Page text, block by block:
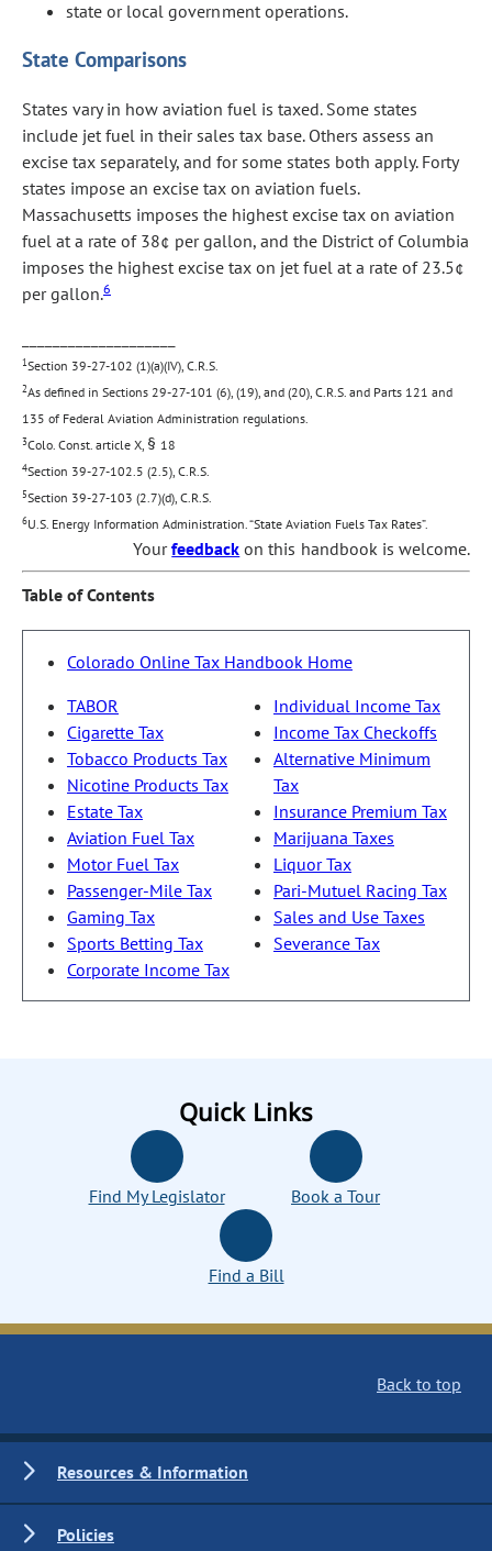
state or local government operations.
State Comparisons
States vary in how aviation fuel is taxed. Some states
include jet fuel in their sales tax base. Others assess an
excise tax separately, and for some states both apply. Forty
states impose an excise tax on aviation fuels.
Massachusetts imposes the highest excise tax on aviation
fuel at a rate of 38¢ per gallon, and the District of Columbia
imposes the highest excise tax on jet fuel at a rate of 23.5¢
per gallon.6
1Section 39-27-102 (1)(a)(IV), C.R.S.
2As defined in Sections 29-27-101 (6), (19), and (20), C.R.S. and Parts 121 and
135 of Federal Aviation Administration regulations.
3Colo. Const. article X, § 18
4Section 39-27-102.5 (2.5), C.R.S.
5Section 39-27-103 (2.7)(d), C.R.S.
6U.S. Energy Information Administration. “State Aviation Fuels Tax Rates”.
Yourfeedback on this handbook is welcome.
Table of Contents
Colorado Online Tax Handbook Home
TABOR
Cigarette Tax
Tobacco Products Tax
Nicotine Products Tax
Estate Tax
Aviation Fuel Tax
Motor Fuel Tax
Passenger-Mile Tax
Gaming Tax
Sports Betting Tax
Corporate Income Tax
Individual Income Tax
Income Tax Checkoffs
Alternative Minimum
Tax
Insurance Premium Tax
Marijuana Taxes
Liquor Tax
Pari-Mutuel Racing Tax
Sales and Use Taxes
Severance Tax
Quick Links
Find My Legislator Book a Tour
Find a Bill
Back to top
Resources & Information
Policies